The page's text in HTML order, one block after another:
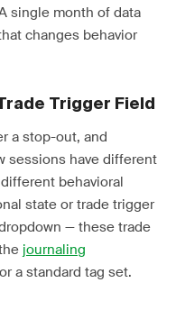
single month of data
changes behavior
Trigger Field
a stop-out, and
sessions have different
behavioral
state or trade trigger
— these trade
journaling
a standard tag set.